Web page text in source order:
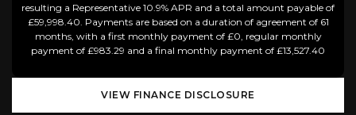
resulting a Representative 10.9% APR and a total amount payable of
£59,998.40. Payments are based on a duration of agreement of 61
months, with a first monthly payment of £0, regular monthly
payment of £983.29 and a final monthly payment of £13,527.40
VIEW FINANCE DISCLOSURE